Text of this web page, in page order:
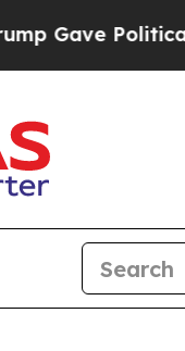
Gave